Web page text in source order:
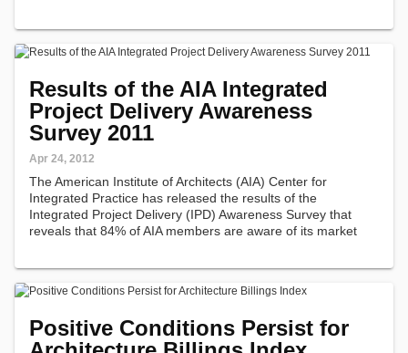
Results of the AIA Integrated
Project Delivery Awareness
Survey 2011
Apr 24, 2012
The American Institute of Architects (AIA) Center for
Integrated Practice has released the results of the
Integrated Project Delivery (IPD) Awareness Survey that
reveals that 84% of AIA members are aware of its market
Positive Conditions Persist for